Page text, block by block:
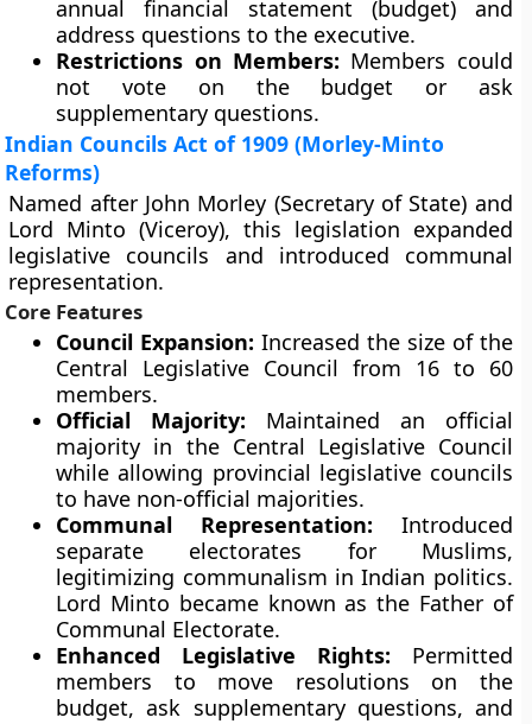
annual financial statement (budget) and
address questions to the executive.
Restrictions on Members: Members could
not vote on the budget or ask
supplementary questions.
Indian Councils Act of 1909 (Morley-Minto
Reforms)
Named after John Morley (Secretary of State) and
Lord Minto (Viceroy), this legislation expanded
legislative councils and introduced communal
representation.
Core Features
Council Expansion: Increased the size of the
Central Legislative Council from 16 to 60
members.
Official Majority: Maintained an official
majority in the Central Legislative Council
while allowing provincial legislative councils
to have non-official majorities.
Communal Representation: Introduced
separate electorates for Muslims,
legitimizing communalism in Indian politics.
Lord Minto became known as the Father of
Communal Electorate.
Enhanced Legislative Rights: Permitted
members to move resolutions on the
budget, ask supplementary questions, and